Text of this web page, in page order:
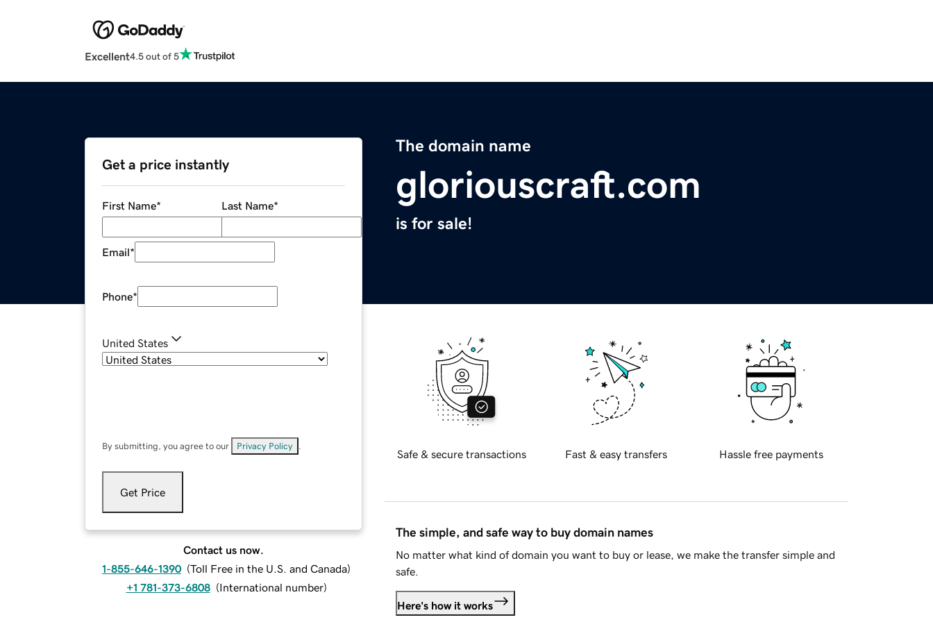
Excellent4.5 out of 5
The domain name
gloriouscraft.com
is for sale!
Get a price instantly
First Name* Last Name*
Email*
Phone*
United States
By submitting, you agree to our Privacy Policy
Get Price
Contact us now.
1-855-646-1390 (Toll Free in the U.S. and Canada)
+1 781-373-6808 (International number)
Safe & secure transactions Fast & easy transfers Hassle free payments
The simple, and safe way to buy domain names
No matter what kind of domain you want to buy or lease, we make the transfer simple and
safe.
Here's how it works